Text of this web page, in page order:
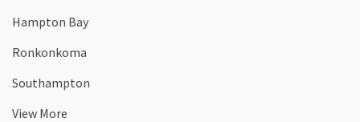
Hampton Bay
Ronkonkoma
Southampton
View More